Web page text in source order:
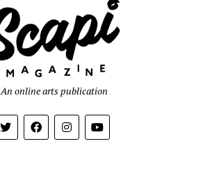
An online arts publication